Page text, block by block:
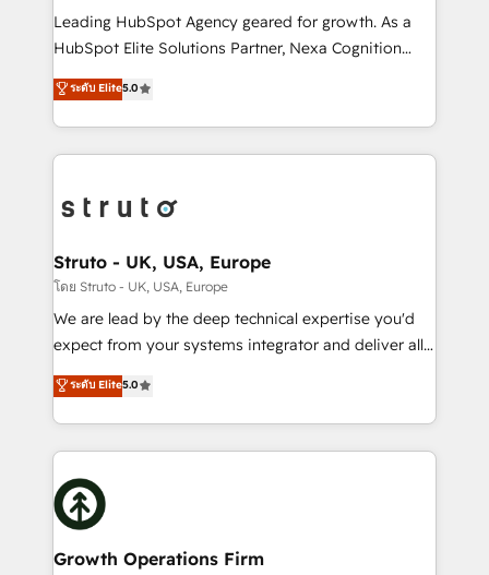
HubSpot customers and we'd love to work with you
too! Clients come to us for: Advanced CRM solutions
HubSpot Data System Migrations between systems
to HubSpot New lead generation strategies Time-
website development Award-winning creative
design We live and breathe HubSpot and are ready
Leading HubSpot Agency geared for growth. As a
HubSpot Elite Solutions Partner, Nexa Cognition
ranks in the top 1% of global HubSpot Partners and
has been one of the longest-standing partners since
2012. We empower businesses to harness the full
potential of HubSpot by combining strategic
bespoke HubSpot solutions tailored to drive
Choose Nexa Cognition? 🚀 HubSpot Expertise: Our
certified team specialises in CRM implementation,
marketing automation, and revenue operations. 🤝
Custom Solutions: From onboarding and
HubSpot with your business needs. 🌟 Proven
Results: We’ve helped businesses of all sizes
Packages: Choose ongoing support or project-based
solutions. We offer service packages designed to fit
ระดับ Elite5.0
Struto - UK, USA, Europe
โดย Struto - UK, USA, Europe
We are lead by the deep technical expertise you'd
expect from your systems integrator and deliver all
the agency services you'd expect from your
HubSpot Solutions Partner. As one of the UK's
longest-standing partners, we are experts at
maximising the value of the HubSpot platform and
building an integrated growth stack that brings your
business, operational and technical requirements to
life, and creates a 360˚ view of your customer to
help your teams do more. We specialise in HubSpot
ระดับ Elite5.0
Growth Operations Firm